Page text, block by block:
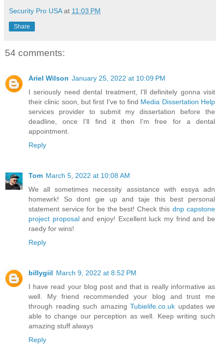
Security Pro USA at 11:03 PM
Share
54 comments:
Ariel Wilson January 25, 2022 at 10:09 PM
I seriously need dental treatment, I'll definitely gonna visit
their clinic soon, but first I've to find Media Dissertation Help
services provider to submit my dissertation before the
deadline, once I'll find it then I'm free for a dental
appointment.
Reply
Tom March 5, 2022 at 10:08 AM
We all sometimes necessity assistance with essya adn
homewrk! So dont gie up and taje this best personal
statement service for be the best! Check thisdnp capstone
project proposaland enjoy! Excellent luck my frind and be
raedy for wins!
Reply
billygiil March 9, 2022 at 8:52 PM
I have read your blog post and that is really informative as
well. My friend recommended your blog and trust me
through reading such amazing Tubielife.co.uk updates we
able to change our perception as well. Keep writing such
amazing stuff always
Reply